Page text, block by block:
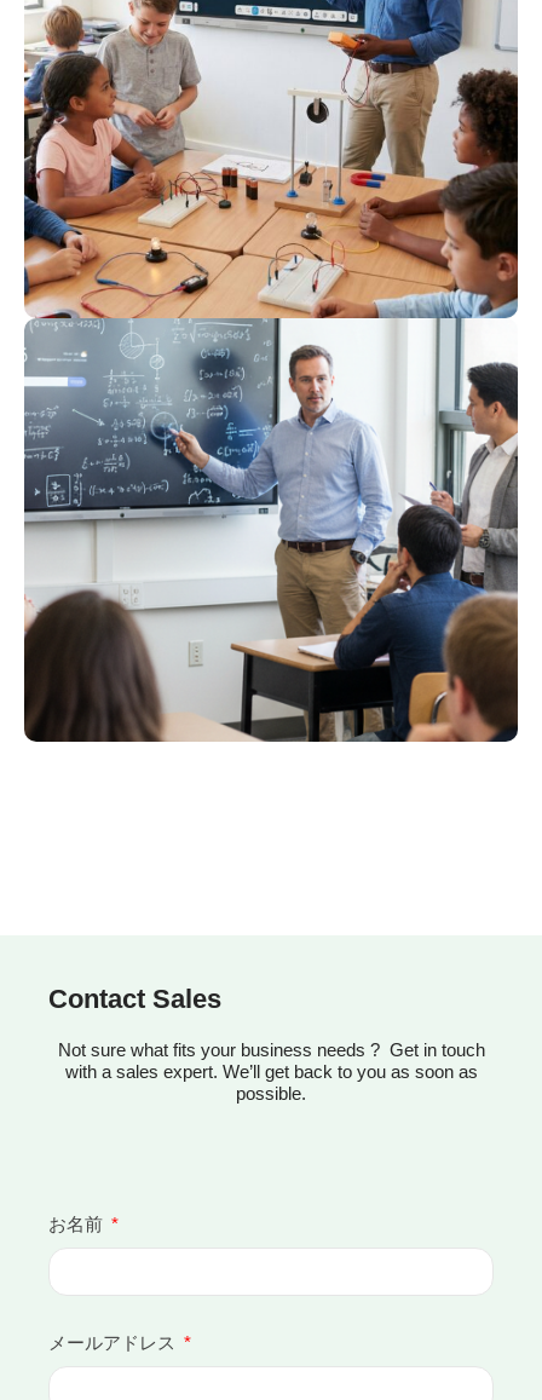
Contact Sales
Not sure what fits your business needs ? Get in touch
with a sales expert. We’ll get back to you as soon as
possible.
お名前
メールアドレス